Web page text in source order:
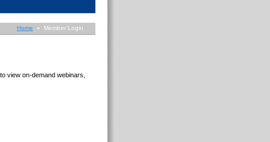
Home » Member Login
view on-demand webinars,